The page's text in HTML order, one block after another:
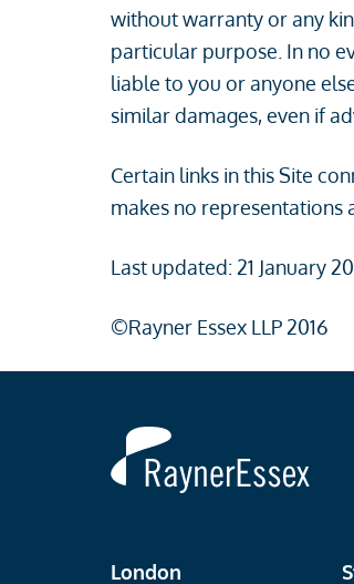
without warranty or any
particular purpose. In no
liable to you or anyone
similar damages, even if
Certain links in this Site
makes no representations
Last updated: 21 January
©Rayner Essex LLP 2016
Essex
London